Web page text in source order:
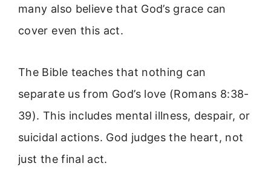
many also believe that God’s grace can
cover even this act.
The Bible teaches that nothing can
separate us from God’s love (Romans 8:38-
39). This includes mental illness, despair, or
suicidal actions. God judges the heart, not
just the final act.